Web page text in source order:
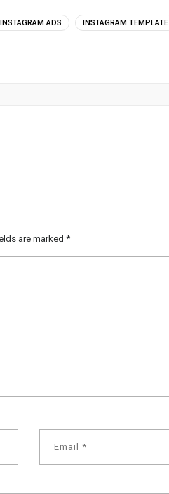
INSTAGRAM ADS INSTAGRAM TEMPLATE
are marked *